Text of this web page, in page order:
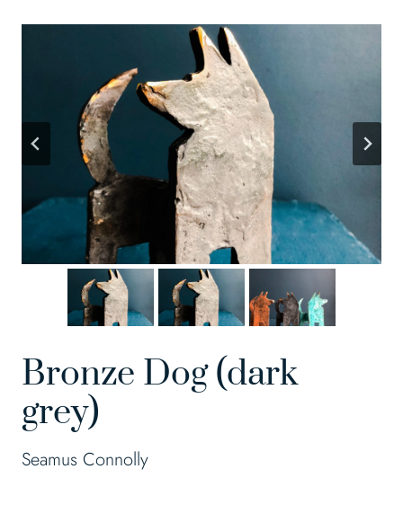
Bronze Dog (dark
grey)
Seamus Connolly